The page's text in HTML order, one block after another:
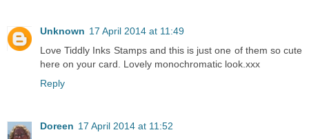
Unknown 17 April 2014 at 11:49
Love Tiddly Inks Stamps and this is just one of them so cute
here on your card. Lovely monochromatic look.xxx
Reply
Doreen 17 April 2014 at 11:52